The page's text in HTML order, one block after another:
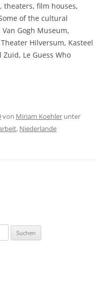
theaters, film houses,
of the cultural
Gogh Museum,
Hilversum, Kasteel
Le Guess Who
von Miriam Koehler unter
, Niederlande